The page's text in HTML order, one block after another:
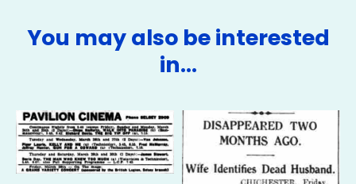
You may also be interested
in…